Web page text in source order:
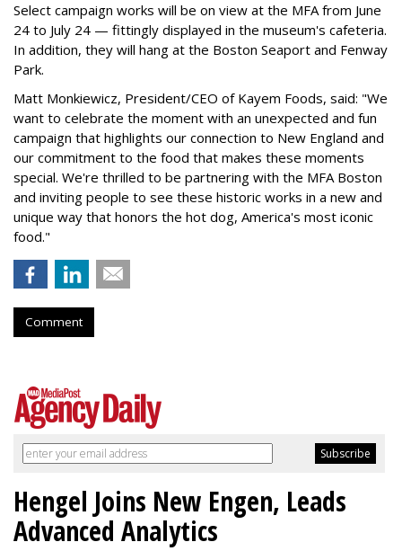
Select campaign works will be on view at the MFA from June
24 to July 24 — fittingly displayed in the museum's cafeteria.
In addition, they will hang at the Boston Seaport and Fenway
Park.
Matt Monkiewicz, President/CEO of Kayem Foods, said: "We
want to celebrate the moment with an unexpected and fun
campaign that highlights our connection to New England and
our commitment to the food that makes these moments
special. We're thrilled to be partnering with the MFA Boston
and inviting people to see these historic works in a new and
unique way that honors the hot dog, America's most iconic
food."
Comment
Hengel Joins New Engen, Leads
Advanced Analytics